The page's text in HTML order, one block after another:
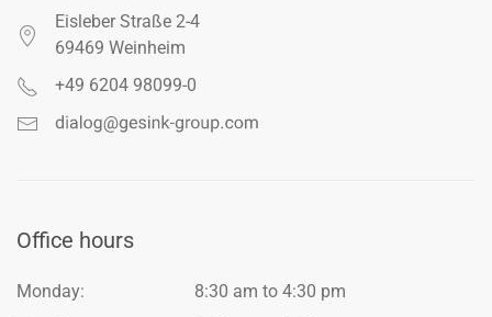
Eisleber Straße 2-4
69469 Weinheim
+49 6204 98099-0
Office hours
Monday:
8:30 am to 4:30 pm